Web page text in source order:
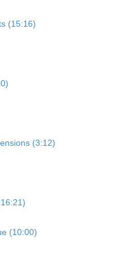
(15:16)
(3:12)
(10:00)